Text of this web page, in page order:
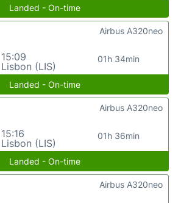
Landed - On-time
15:09
Lisbon (LIS)
01h 34min
Airbus A320neo
Landed - On-time
15:16
Lisbon (LIS)
01h 36min
Airbus A320neo
Landed - On-time
Airbus A320neo